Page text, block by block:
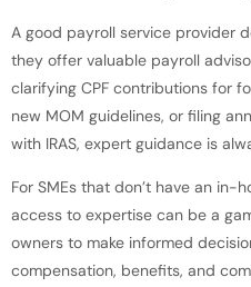
A good payroll service provider
they offer valuable payroll
clarifying CPF contributions for
new MOM guidelines, or filing
with IRAS, expert guidance is
For SMEs that don’t have an in-
access to expertise can be a
owners to make informed
compensation, benefits, and